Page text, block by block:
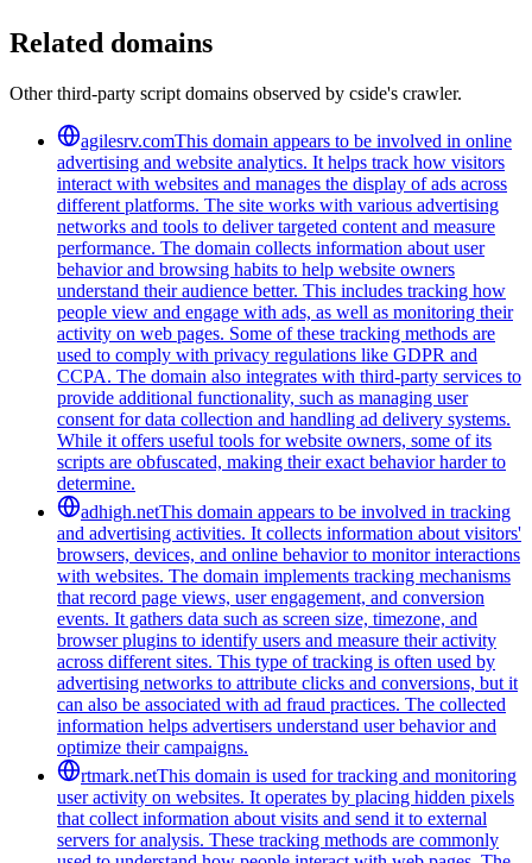
Related domains
Other third-party script domains observed by cside's crawler.
agilesrv.comThis domain appears to be involved in online
advertising and website analytics. It helps track how visitors
interact with websites and manages the display of ads across
different platforms. The site works with various advertising
networks and tools to deliver targeted content and measure
performance. The domain collects information about user
behavior and browsing habits to help website owners
understand their audience better. This includes tracking how
people view and engage with ads, as well as monitoring their
activity on web pages. Some of these tracking methods are
used to comply with privacy regulations like GDPR and
CCPA. The domain also integrates with third-party services to
provide additional functionality, such as managing user
consent for data collection and handling ad delivery systems.
While it offers useful tools for website owners, some of its
scripts are obfuscated, making their exact behavior harder to
determine.
adhigh.netThis domain appears to be involved in tracking
and advertising activities. It collects information about visitors'
browsers, devices, and online behavior to monitor interactions
with websites. The domain implements tracking mechanisms
that record page views, user engagement, and conversion
events. It gathers data such as screen size, timezone, and
browser plugins to identify users and measure their activity
across different sites. This type of tracking is often used by
advertising networks to attribute clicks and conversions, but it
can also be associated with ad fraud practices. The collected
information helps advertisers understand user behavior and
optimize their campaigns.
rtmark.netThis domain is used for tracking and monitoring
user activity on websites. It operates by placing hidden pixels
that collect information about visits and send it to external
servers for analysis. These tracking methods are commonly